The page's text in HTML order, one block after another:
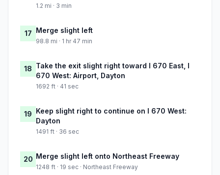
1.2 mi · 3 min
17 Merge slight left
98.8 mi · 1 hr 47 min
18 Take the exit slight right toward I 670 East, I
670 West: Airport, Dayton
1692 ft · 41 sec
19 Keep slight right to continue on I 670 West:
Dayton
1491 ft · 36 sec
20 Merge slight left onto Northeast Freeway
1248 ft · 19 sec · Northeast Freeway